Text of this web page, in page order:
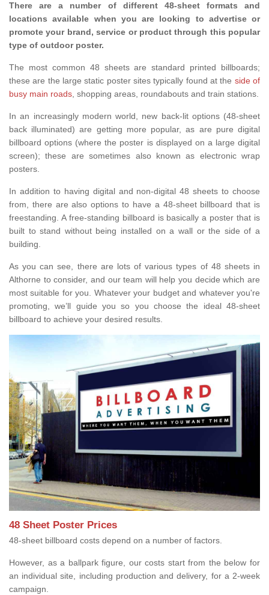
There are a number of different 48-sheet formats and
locations available when you are looking to advertise or
promote your brand, service or product through this popular
type of outdoor poster.
The most common 48 sheets are standard printed billboards;
these are the large static poster sites typically found at the side of
busy main roads, shopping areas, roundabouts and train stations.
In an increasingly modern world, new back-lit options (48-sheet
back illuminated) are getting more popular, as are pure digital
billboard options (where the poster is displayed on a large digital
screen); these are sometimes also known as electronic wrap
posters.
In addition to having digital and non-digital 48 sheets to choose
from, there are also options to have a 48-sheet billboard that is
freestanding. A free-standing billboard is basically a poster that is
built to stand without being installed on a wall or the side of a
building.
As you can see, there are lots of various types of 48 sheets in
Althorne to consider, and our team will help you decide which are
most suitable for you. Whatever your budget and whatever you're
promoting, we’ll guide you so you choose the ideal 48-sheet
billboard to achieve your desired results.
48 Sheet Poster Prices
48-sheet billboard costs depend on a number of factors.
However, as a ballpark figure, our costs start from the below for
an individual site, including production and delivery, for a 2-week
campaign.